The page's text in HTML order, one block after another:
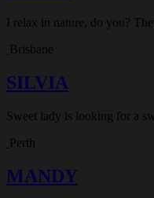
I relax in nature, do you?
Brisbane
SILVIA
Sweet lady is looking for a
Perth
MANDY